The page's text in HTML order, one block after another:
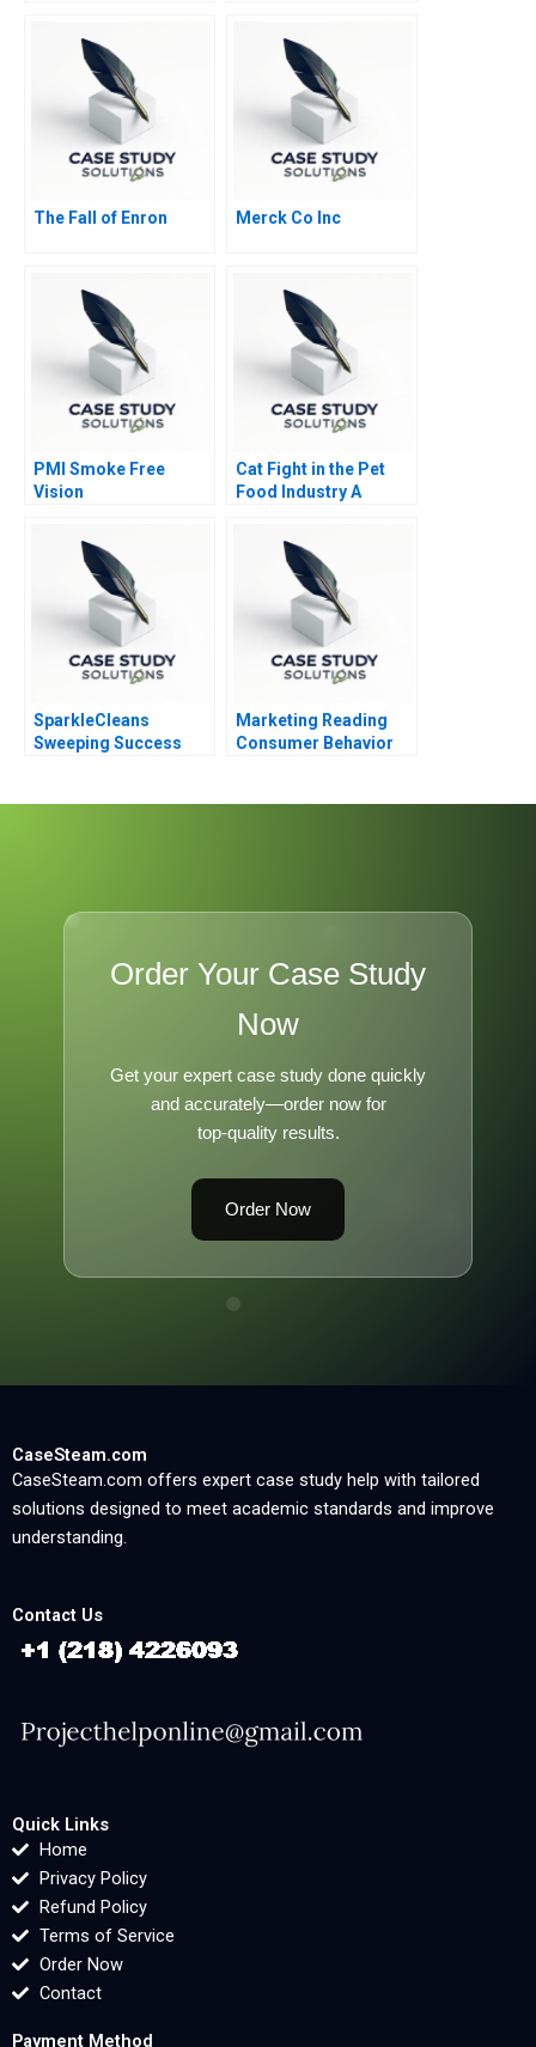
The Fall of Enron Merck Co Inc
PMI Smoke Free
Vision
Cat Fight in the Pet
Food Industry A
SparkleCleans
Sweeping Success
Marketing Reading
Consumer Behavior
Order Your Case Study
Now
Get your expert case study done quickly
and accurately—order now for
top-quality results.
Order Now
CaseSteam.com
CaseSteam.com offers expert case study help with tailored
solutions designed to meet academic standards and improve
understanding.
Contact Us
Quick Links
Home
Privacy Policy
Refund Policy
Terms of Service
Order Now
Contact
Payment Method